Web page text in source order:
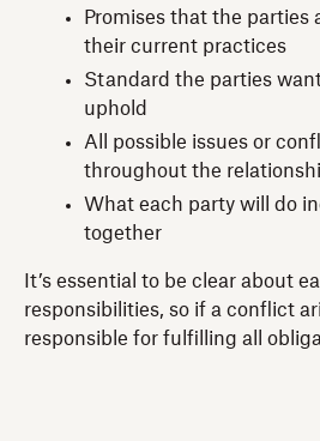
Promises that the parties
their current practices
Standard the parties
uphold
All possible issues or
throughout the
What each party will do
together
It’s essential to be clear about
responsibilities, so if a conflict
responsible for fulfilling all